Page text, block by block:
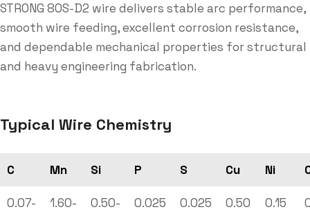
STRONG 80S-D2 wire delivers stable arc performance,
smooth wire feeding, excellent corrosion resistance,
and dependable mechanical properties for structural
and heavy engineering fabrication.
Typical Wire Chemistry
C Mn Si P S Cu Ni
0.07-
1.60-
0.50-
0.025
0.025
0.50
0.15